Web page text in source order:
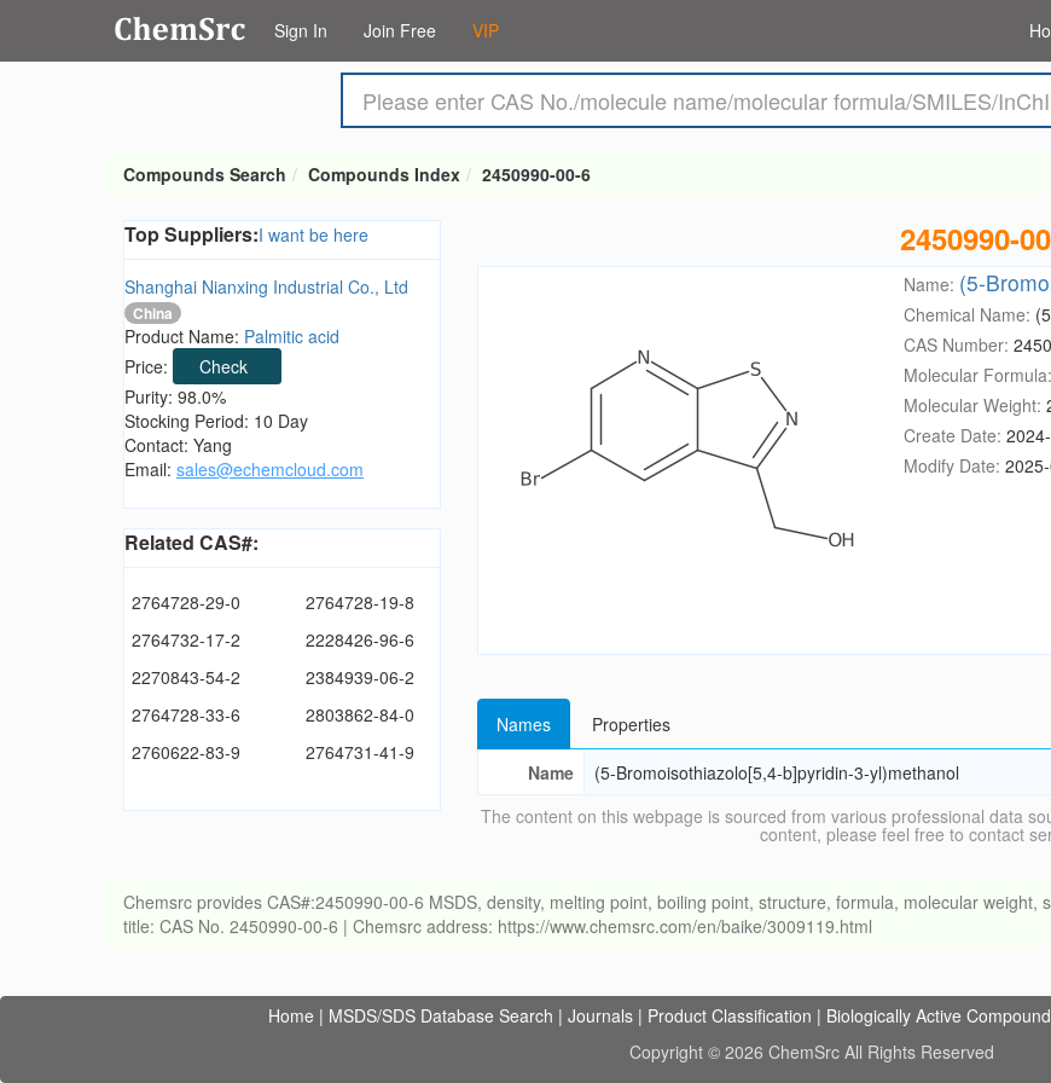
Sign In Join Free VIP
Compounds Search Compounds Index 2450990-00-6
Top Suppliers:I want be here
Shanghai Nianxing Industrial Co., Ltd
China
Product Name: Palmitic acid
Price:
Check
Purity: 98.0%
Stocking Period: 10 Day
Contact: Yang
Email: sales@echemcloud.com
Related CAS#:
2764728-29-0
2764728-19-8
2764732-17-2
2228426-96-6
2270843-54-2
2384939-06-2
2764728-33-6
2803862-84-0
2760622-83-9
2764731-41-9
2450990-
Name: (5-
Chemical Name:
CAS Number:
Molecular Formula:
Molecular Weight:
Create Date:
Modify Date:
Names
Properties
Name
(5-Bromoisothiazolo[5,4-b]pyridin-3-yl)methanol
The content on this webpage is sourced from various professional data
content, please feel free to contact
Chemsrc provides CAS#:2450990-00-6 MSDS, density, melting point, boiling point, structure, formula, molecular weight,
title: CAS No. 2450990-00-6 | Chemsrc address: https://www.chemsrc.com/en/baike/3009119.html
Home | MSDS/SDS Database Search | Journals | Product Classification | Biologically Active
Copyright © 2026 ChemSrc All Rights Reserved